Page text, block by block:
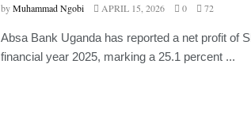
byMuhammad Ngobi APRIL 15, 2026 0 72
Absa Bank Uganda has reported a net profit of
financial year 2025, marking a 25.1 percent ...